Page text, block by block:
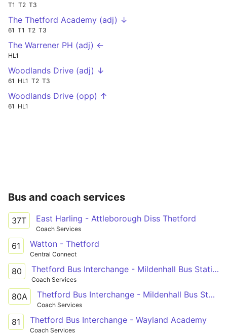
T1 T2 T3
The Thetford Academy (adj) ↓
61 T1 T2 T3
The Warrener PH (adj) ←
HL1
Woodlands Drive (adj) ↓
61 HL1 T2 T3
Woodlands Drive (opp) ↑
61 HL1
Bus and coach services
37T East Harling - Attleborough Diss Thetford
Coach Services
61 Watton - Thetford
Central Connect
80 Thetford Bus Interchange - Mildenhall Bus Station
Coach Services
80A Thetford Bus Interchange - Mildenhall Bus Station
Coach Services
81 Thetford Bus Interchange - Wayland Academy
Coach Services